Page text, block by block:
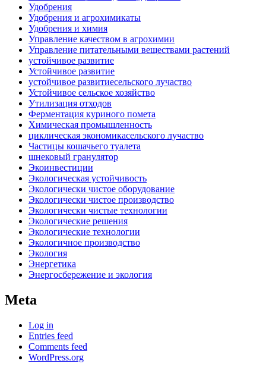
Удобрения
Удобрения и агрохимикаты
Удобрения и химия
Управление качеством в агрохимии
Управление питательными веществами растений
устойчивое развитие
Устойчивое развитие
устойчивое развитиесельского лучаство
Устойчивое сельское хозяйство
Утилизация отходов
Ферментация куриного помета
Химическая промышленность
циклическая экономикасельского лучаство
Частицы кошачьего туалета
шнековый гранулятор
Экоинвестиции
Экологическая устойчивость
Экологически чистое оборудование
Экологически чистое производство
Экологически чистые технологии
Экологические решения
Экологические технологии
Экологичное производство
Экология
Энергетика
Энергосбережение и экология
Meta
Log in
Entries feed
Comments feed
WordPress.org